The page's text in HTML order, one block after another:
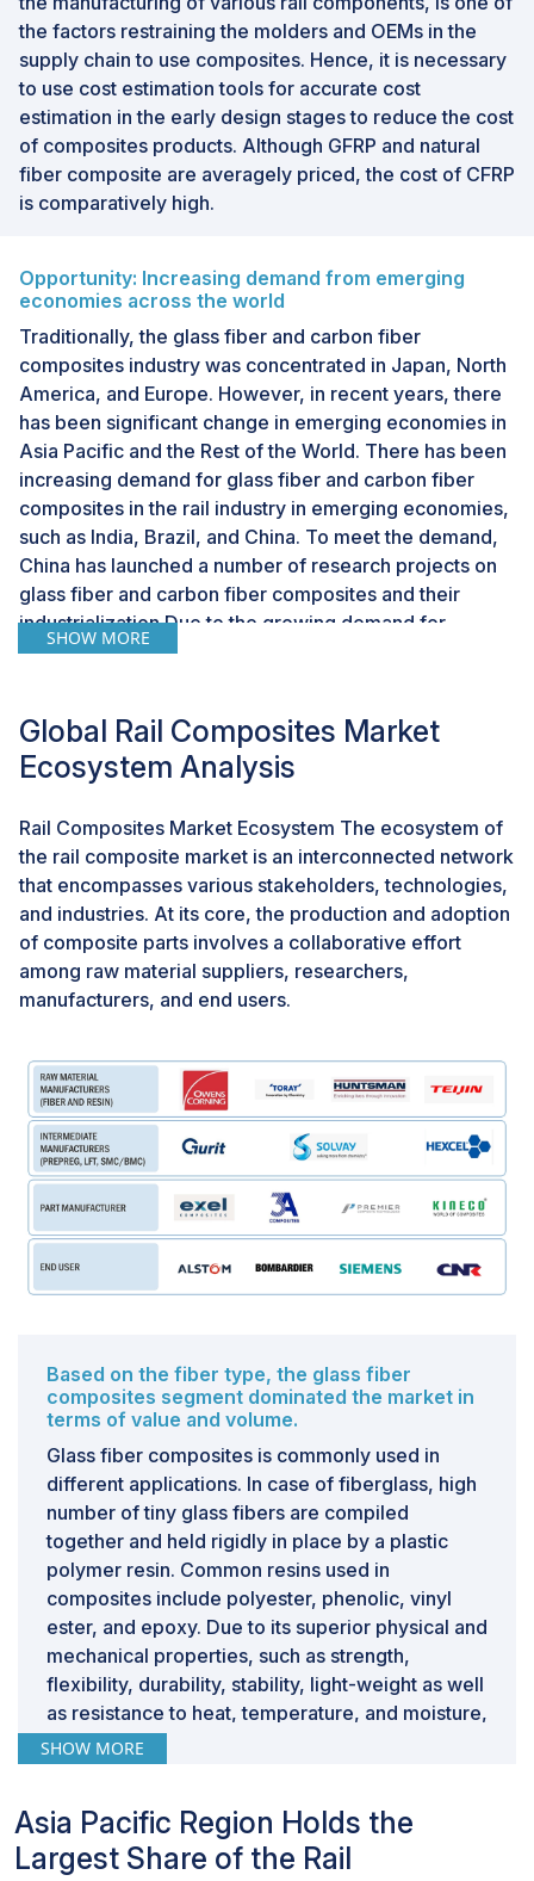
the factors restraining the molders and OEMs in the
supply chain to use composites. Hence, it is necessary
to use cost estimation tools for accurate cost
estimation in the early design stages to reduce the cost
of composites products. Although GFRP and natural
fiber composite are averagely priced, the cost of CFRP
is comparatively high.
Opportunity: Increasing demand from emerging
economies across the world
Traditionally, the glass fiber and carbon fiber
composites industry was concentrated in Japan, North
America, and Europe. However, in recent years, there
has been significant change in emerging economies in
Asia Pacific and the Rest of the World. There has been
increasing demand for glass fiber and carbon fiber
composites in the rail industry in emerging economies,
such as India, Brazil, and China. To meet the demand,
China has launched a number of research projects on
glass fiber and carbon fiber composites and their
industrialization.Due to the growing demand for
infrastructure in emerging countries, the need for rail
boosted the growth of the transportation industryriod.
technologies
The high cost of composite has been a major concern
associated with its growth in the rail industry. There are
large applications of composites which are not yet
commercialized because of cost constraints of
composite materials. Developing low-cost
technologies is a major challenge for researchers and
introduced in high-end luxury and HSR due to the high
cost of carbon fiber.
SHOW MORE
Global Rail Composites Market
Ecosystem Analysis
Rail Composites Market Ecosystem The ecosystem of
the rail composite market is an interconnected network
that encompasses various stakeholders, technologies,
and industries. At its core, the production and adoption
of composite parts involves a collaborative effort
among raw material suppliers, researchers,
manufacturers, and end users.
Based on the fiber type, the glass fiber
composites segment dominated the market in
terms of value and volume.
Glass fiber composites is commonly used in
different applications. In case of fiberglass, high
number of tiny glass fibers are compiled
together and held rigidly in place by a plastic
polymer resin. Common resins used in
composites include polyester, phenolic, vinyl
ester, and epoxy. Due to its superior physical and
mechanical properties, such as strength,
flexibility, durability, stability, light-weight as well
as resistance to heat, temperature, and moisture,
glass fiber is used in different rail interior and
exterior applications.
accounted for second-largest market share in
terms of value.
In the exterior application segment, composites
SHOW MORE
Asia Pacific Region Holds the
Largest Share of the Rail